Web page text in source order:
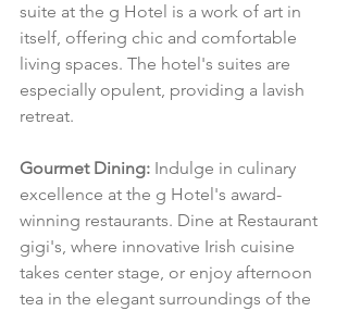
suite at the g Hotel is a work of art in
itself, offering chic and comfortable
living spaces. The hotel's suites are
especially opulent, providing a lavish
retreat.
Gourmet Dining: Indulge in culinary
excellence at the g Hotel's award-
winning restaurants. Dine at Restaurant
gigi's, where innovative Irish cuisine
takes center stage, or enjoy afternoon
tea in the elegant surroundings of the